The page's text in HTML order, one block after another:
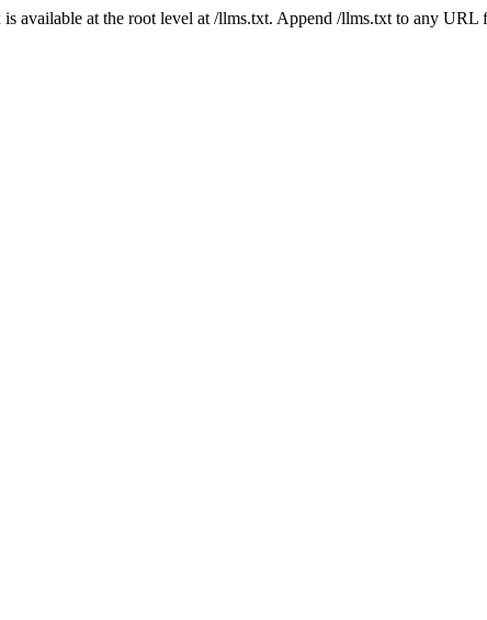
available at the root level at /llms.txt. Append /llms.txt to any